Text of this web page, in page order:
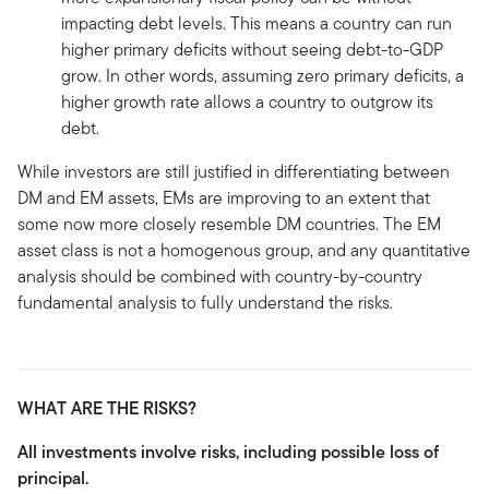
impacting debt levels. This means a country can run
higher primary deficits without seeing debt-to-GDP
grow. In other words, assuming zero primary deficits, a
higher growth rate allows a country to outgrow its
debt.
While investors are still justified in differentiating between
DM and EM assets, EMs are improving to an extent that
some now more closely resemble DM countries. The EM
asset class is not a homogenous group, and any quantitative
analysis should be combined with country-by-country
fundamental analysis to fully understand the risks.
WHAT ARE THE RISKS?
All investments involve risks, including possible loss of
principal.